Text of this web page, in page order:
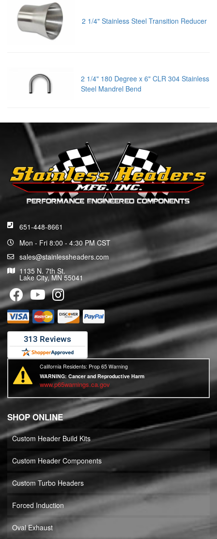
2 1/4" Stainless Steel Transition Reducer
2 1/4" 180 Degree x 6" CLR 304 Stainless
Steel Mandrel Bend
651-448-8661
Mon - Fri 8:00 - 4:30 PM CST
sales@stainlessheaders.com
1135 N. 7th St.
Lake City, MN 55041
California Residents: Prop 65 Warning
WARNING: Cancer and Reproductive Harm
www.p65warnings.ca.gov
SHOP ONLINE
Custom Header Build Kits
Custom Header Components
Custom Turbo Headers
Forced Induction
Oval Exhaust